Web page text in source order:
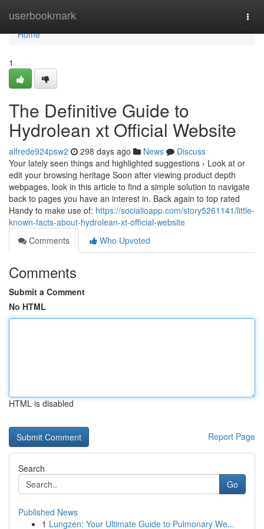
userbookmark
Home
Home
1
The Definitive Guide to
Hydrolean xt Official Website
alfrede924psw2 298 days ago News
Discuss
Your lately seen things and highlighted suggestions › Look at or
edit your browsing heritage Soon after viewing product depth
webpages, look in this article to find a simple solution to navigate
back to pages you have an interest in. Back again to top rated
Handy to make use of: https://socialioapp.com/story5261141/little-
known-facts-about-hydrolean-xt-official-website
Comments
Who Upvoted
Comments
Submit a Comment
No HTML
HTML is disabled
Report Page
Search
Go
Published News
1 Lungzen: Your Ultimate Guide to Pulmonary We...